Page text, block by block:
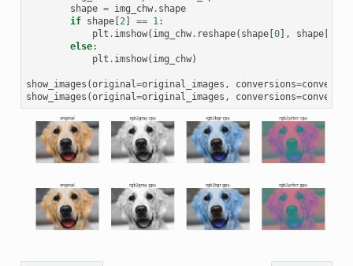
shape = img_chw . shape
if shape [2 == 1:
plt . imshow( img_chw . reshape( shape [0 ], shape
else:
plt . imshow( img_chw)
show_images (original=original_images , conversions=
show_images (original=original_images , conversions=